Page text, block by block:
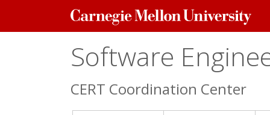
Carnegie
Mellon
Software
CERT Coordination Center